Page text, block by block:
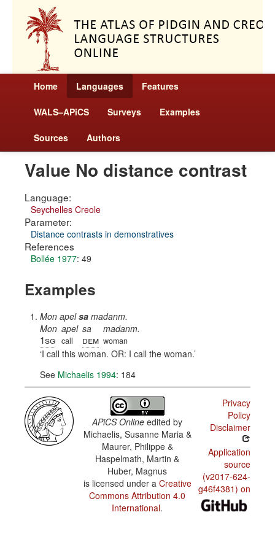
Home Languages Features
WALS–APiCS Surveys Examples
Sources Authors
Value No distance contrast
Language:
Seychelles Creole
Parameter:
Distance contrasts in demonstratives
References
Bollée 1977: 49
Examples
Mon apelsa madanm.
Mon
1sg
apel
call
sa
dem
madanm.
woman
I call this woman. OR: I call the woman.
See Michaelis 1994: 184
APiCS Online edited by
Michaelis, Susanne Maria &
Maurer, Philippe &
Haspelmath, Martin &
Huber, Magnus
is licensed under a Creative
Commons Attribution 4.0
International.
Privacy
Policy
Disclaimer
Application
source
(v2017-624-
g46f4381) on